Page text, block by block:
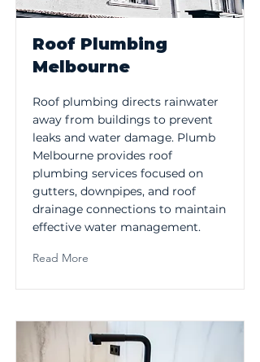
Roof Plumbing
Melbourne
Roof plumbing directs rainwater
away from buildings to prevent
leaks and water damage. Plumb
Melbourne provides roof
plumbing services focused on
gutters, downpipes, and roof
drainage connections to maintain
effective water management.
Read More